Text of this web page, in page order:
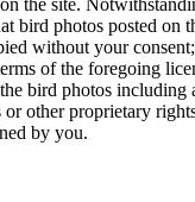
the site.
bird photos posted on
without your
of the foregoing
bird photos including
other proprietary
by you.